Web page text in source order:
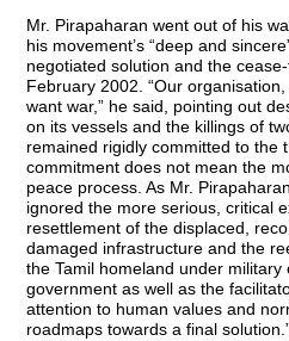
Mr. Pirapaharan went out of his
his movement’s “deep and
negotiated solution and the
February 2002. “Our
want war,” he said, pointing out
on its vessels and the killings of
remained rigidly committed to the
commitment does not mean the
peace process. As Mr.
ignored the more serious, critical
resettlement of the displaced,
damaged infrastructure and the
the Tamil homeland under
government as well as the
attention to human values and
roadmaps towards a final